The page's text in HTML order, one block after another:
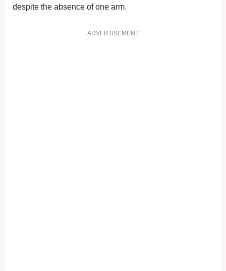
despite the absence of one arm.
ADVERTISEMENT